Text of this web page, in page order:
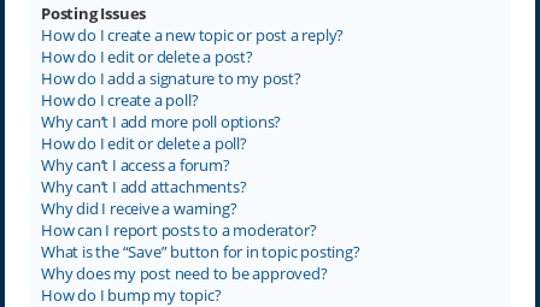
Posting Issues
How do I create a new topic or post a reply?
How do I edit or delete a post?
How do I add a signature to my post?
How do I create a poll?
Why can’t I add more poll options?
How do I edit or delete a poll?
Why can’t I access a forum?
Why can’t I add attachments?
Why did I receive a warning?
How can I report posts to a moderator?
What is the “Save” button for in topic posting?
Why does my post need to be approved?
How do I bump my topic?